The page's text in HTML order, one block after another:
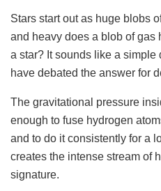
Stars start out as huge blobs
and heavy does a blob of gas
a star? It sounds like a simple
have debated the answer for
The gravitational pressure
enough to fuse hydrogen
and to do it consistently for a
creates the intense stream of
signature.